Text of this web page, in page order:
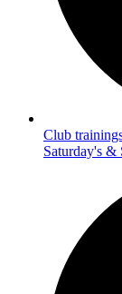
Club
Saturday's &